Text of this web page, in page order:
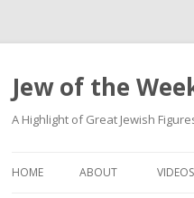
Jew of the
A Highlight of Great Jewish
HOME ABOUT VIDEOS